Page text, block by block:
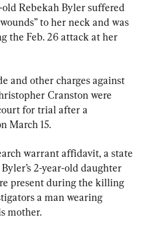
Rebekah Byler suffered
to her neck and was
the Feb. 26 attack at her
and other charges against
Cranston were
for trial after a
March 15.
warrant affidavit, a state
2-year-old daughter
present during the killing
a man wearing
mother.